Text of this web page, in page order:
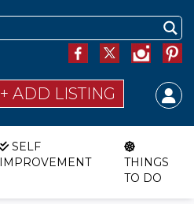
+ ADD LISTING
SELF
IMPROVEMENT
THINGS
TO DO